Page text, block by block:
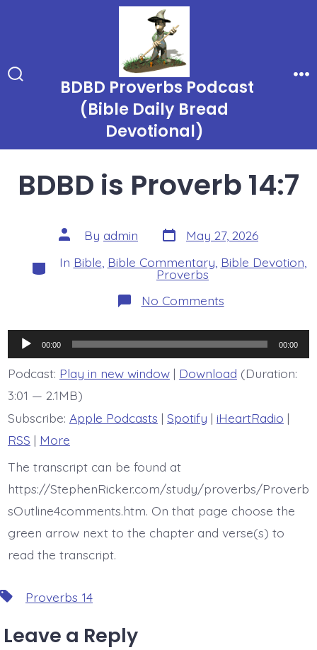
BDBD Proverbs Podcast
(Bible Daily Bread
Devotional)
BDBD is Proverb 14:7
Post
author
By admin Post
date
May 27, 2026
Categories
In Bible Bible Commentary Bible Devotion
Proverbs
No Commentson
BDBD
14:7
Audio
Player
00:00 00:00
Podcast: Play in new window| Download (Duration:
3:01 — 2.1MB)
Subscribe: Apple Podcasts | Spotify | iHeartRadio |
RSS | More
The transcript can be found at
https://StephenRicker.com/study/proverbs/Proverb
sOutline4comments.htm. On that page choose the
green arrow next to the chapter and verse(s) to
read the transcript.
Tags Proverbs 14
Leave a Reply